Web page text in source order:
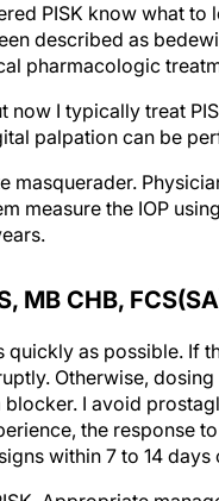
PISK know what
described as
pharmacologic
now I typically treat
palpation can be
masquerader.
measure the IOP
MB CHB,
as possible. If
Otherwise,
I avoid
the response
within 7 to 14